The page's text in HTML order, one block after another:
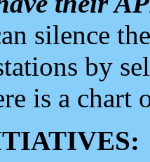
silence
by
is a chart